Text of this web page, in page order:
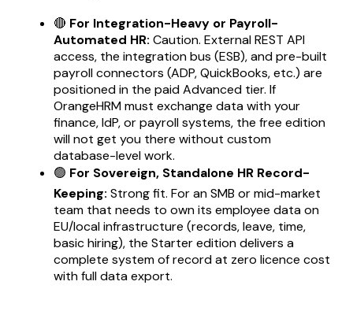
🔴 For Integration-Heavy or Payroll-
Automated HR: Caution. External REST API
access, the integration bus (ESB), and pre-built
payroll connectors (ADP, QuickBooks, etc.) are
positioned in the paid Advanced tier. If
OrangeHRM must exchange data with your
finance, IdP, or payroll systems, the free edition
will not get you there without custom
database-level work.
🟢 For Sovereign, Standalone HR Record-
Keeping: Strong fit. For an SMB or mid-market
team that needs to own its employee data on
EU/local infrastructure (records, leave, time,
basic hiring), the Starter edition delivers a
complete system of record at zero licence cost
with full data export.